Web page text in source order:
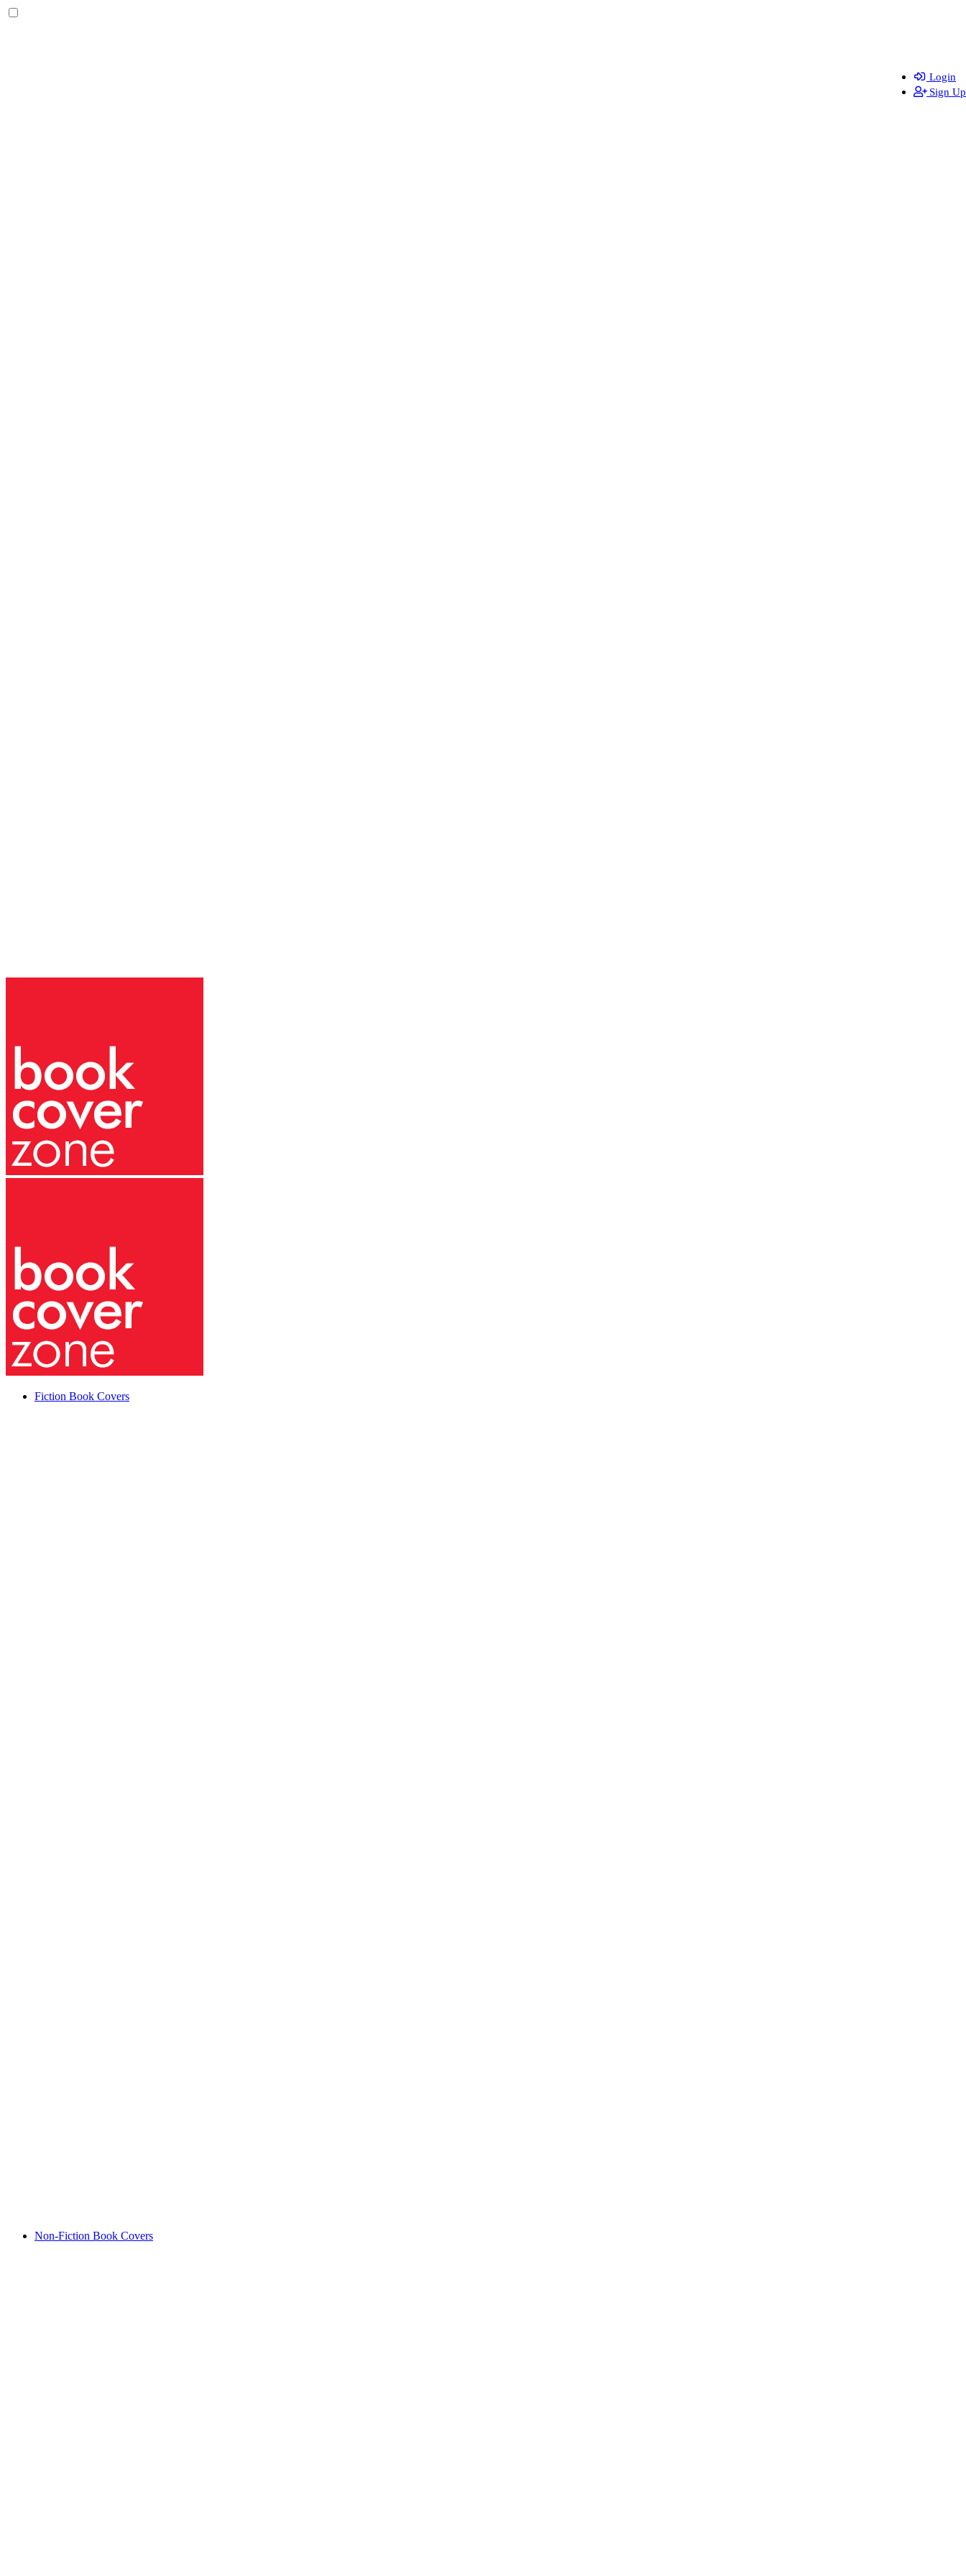
Fiction Book Covers
Non-Fiction Book Covers
Login
Sign Up